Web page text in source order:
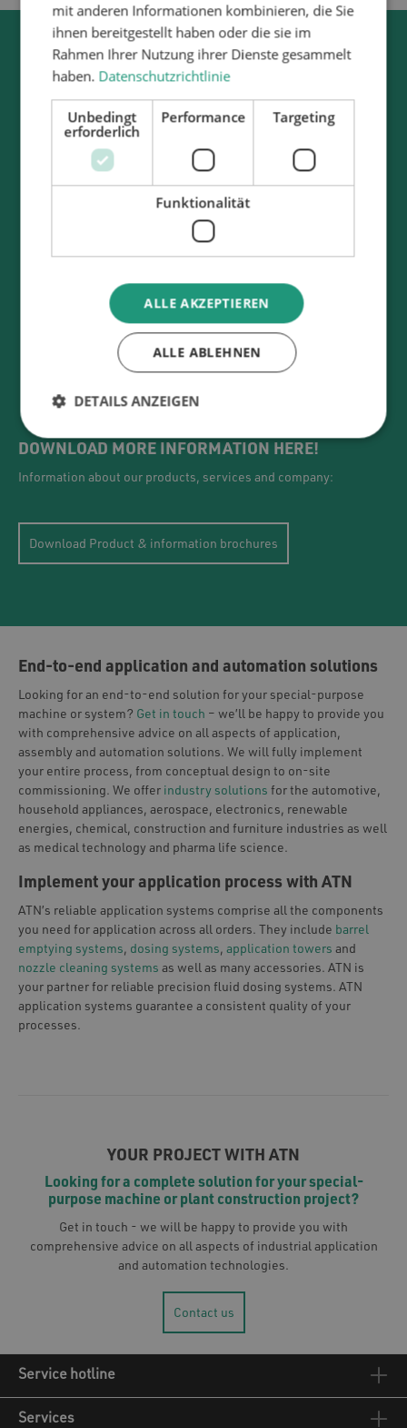
DOWNLOAD MORE INFORMATION HERE!
Information about our products, services and company:
Download Product & information brochures
End-to-end application and automation solutions
Looking for an end-to-end solution for your special-purpose
machine or system? Get in touch – we’ll be happy to provide you
with comprehensive advice on all aspects of application,
assembly and automation solutions. We will fully implement
your entire process, from conceptual design to on-site
commissioning. We offer industry solutions for the automotive,
household appliances, aerospace, electronics, renewable
energies, chemical, construction and furniture industries as well
as medical technology and pharma life science.
Implement your application process with ATN
ATN’s reliable application systems comprise all the components
you need for application across all orders. They include barrel
emptying systems, dosing systems, application towers and
nozzle cleaning systems as well as many accessories. ATN is
your partner for reliable precision fluid dosing systems. ATN
application systems guarantee a consistent quality of your
processes.
YOUR PROJECT WITH ATN
Looking for a complete solution for your special-
purpose machine or plant construction project?
Get in touch - we will be happy to provide you with
comprehensive advice on all aspects of industrial application
and automation technologies.
Contact us
Service hotline
Services
mit anderen Informationen kombinieren, die Sie
ihnen bereitgestellt haben oder die sie im
Rahmen Ihrer Nutzung ihrer Dienste gesammelt
haben. Datenschutzrichtlinie
Unbedingt
erforderlich
Performance Targeting
Funktionalität
ALLE AKZEPTIEREN
ALLE ABLEHNEN
DETAILS ANZEIGEN